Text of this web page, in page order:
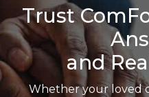
Trust
and
Whether your loved